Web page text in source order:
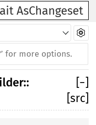
AsChangeset
::
−
[src]